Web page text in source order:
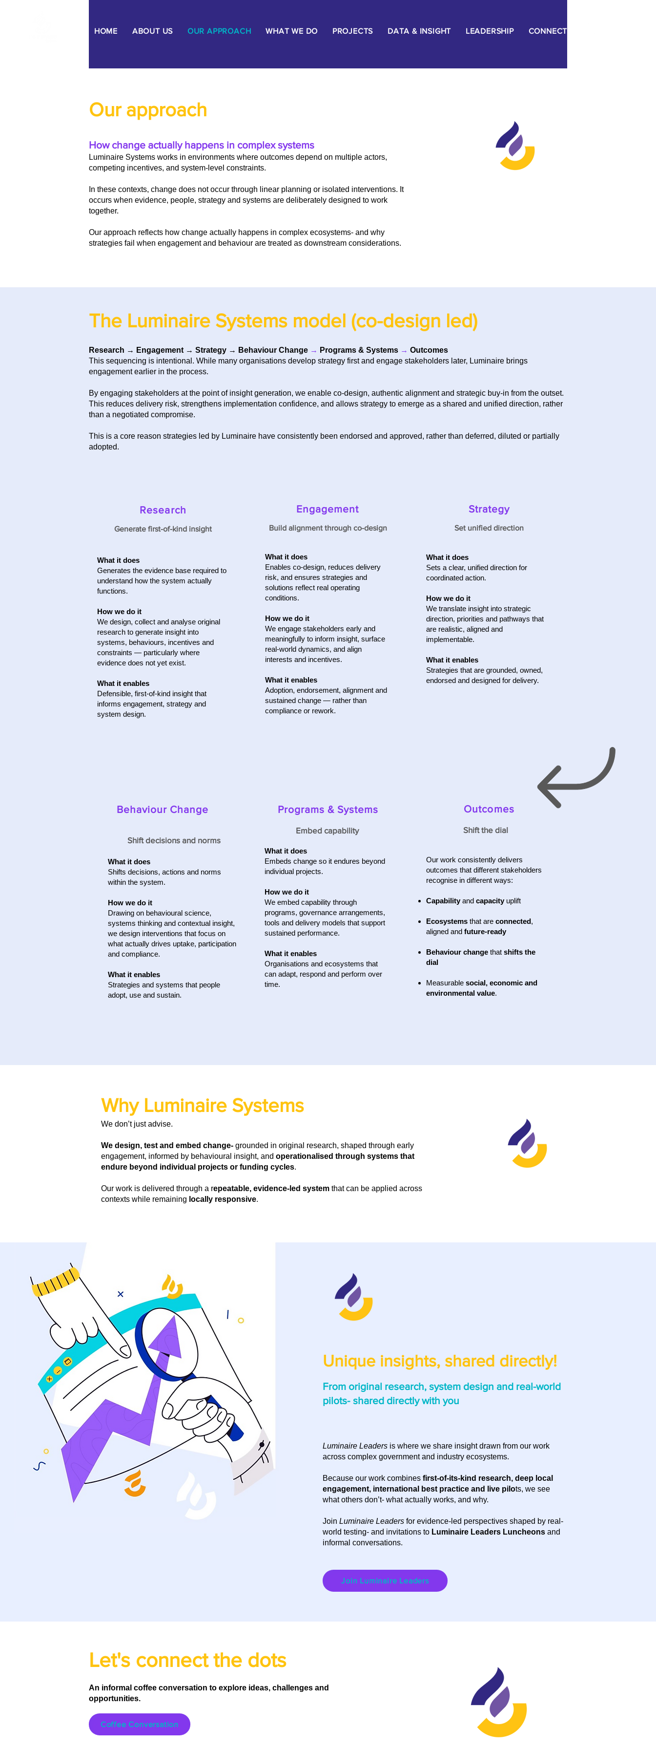
HOME ABOUT US OUR APPROACH WHAT WE DO PROJECTS DATA & INSIGHT LEADERSHIP CONNECT
Our approach
How change actually happens in complex systems
Luminaire Systems works in environments where outcomes depend on multiple actors,
competing incentives, and system-level constraints.
In these contexts, change does not occur through linear planning or isolated interventions. It
occurs when evidence, people, strategy and systems are deliberately designed to work
together.
Our approach reflects how change actually happens in complex ecosystems- and why
strategies fail when engagement and behaviour are treated as downstream considerations.
The Luminaire Systems model (co-design led)
Research → Engagement → Strategy → Behaviour Change → Programs & Systems → Outcomes
This sequencing is intentional. While many organisations develop strategy first and engage stakeholders later, Luminaire brings
engagement earlier in the process.
By engaging stakeholders at the point of insight generation, we enable co-design, authentic alignment and strategic buy-in from the outset.
This reduces delivery risk, strengthens implementation confidence, and allows strategy to emerge as a shared and unified direction, rather
than a negotiated compromise.
This is a core reason strategies led by Luminaire have consistently been endorsed and approved, rather than deferred, diluted or partially
adopted.
Set unified direction
What it does
Sets a clear, unified direction for
coordinated action.
How we do it
We translate insight into strategic
direction, priorities and pathways that
are realistic, aligned and
implementable.
What it enables
Strategies that are grounded, owned,
endorsed and designed for delivery.
Strategy
Engagement
Build alignment through co-design
What it does
Enables co‑design, reduces delivery
risk, and ensures strategies and
solutions reflect real operating
conditions.
How we do it
We engage stakeholders early and
meaningfully to inform insight, surface
real-world dynamics, and align
interests and incentives.
What it enables
Adoption, endorsement, alignment and
sustained change — rather than
compliance or rework.
Research
Generate first-of-kind insight
What it does
Generates the evidence base required to
understand how the system actually
functions.
How we do it
We design, collect and analyse original
research to generate insight into
systems, behaviours, incentives and
constraints — particularly where
evidence does not yet exist.
What it enables
Defensible, first-of-kind insight that
informs engagement, strategy and
system design.
Outcomes
Shift the dial
Our work consistently delivers
outcomes that different stakeholders
recognise in different ways:
Capabilityand capacityuplift
Ecosystems that are connected,
aligned and future-ready
Behaviour change that shifts the
dial
Measurable social, economic and
environmental value.
Programs & Systems
Embed capability
What it does
Embeds change so it endures beyond
individual projects.
How we do it
We embed capability through
programs, governance arrangements,
tools and delivery models that support
sustained performance.
What it enables
Organisations and ecosystems that
can adapt, respond and perform over
time.
Behaviour Change
Shift decisions and norms
What it does
Shifts decisions, actions and norms
within the system.
How we do it
Drawing on behavioural science,
systems thinking and contextual insight,
we design interventions that focus on
what actually drives uptake, participation
and compliance.
What it enables
Strategies and systems that people
adopt, use and sustain.
Why Luminaire Systems
We don’t just advise.
We design, test and embed change- grounded in original research, shaped through early
engagement, informed by behavioural insight, and operationalised through systems that
endure beyond individual projects or funding cycles.
Our work is delivered through a repeatable, evidence-led system that can be applied across
contexts while remaining locally responsive.
Unique insights, shared directly!
From original research, system design and real-world
pilots- shared directly with you
Luminaire Leaders is where we share insight drawn from our work
across complex government and industry ecosystems.
Because our work combines first-of-its-kind research, deep local
engagement, international best practice and live pilots, we see
what others don’t- what actually works, and why.
Join Luminaire Leaders for evidence-led perspectives shaped by real-
world testing- and invitations to Luminaire Leaders Luncheons and
informal conversations.
Join Luminaire Leaders
Let's connect the dots
An informal coffee conversation to explore ideas, challenges and
opportunities.
Coffee Conversation